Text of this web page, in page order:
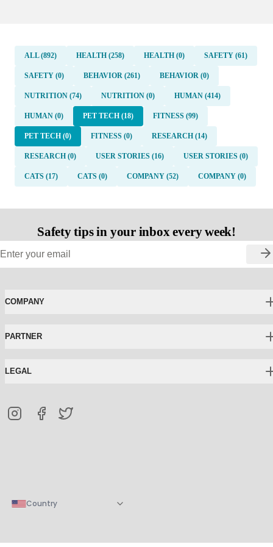
ALL (892) HEALTH (258) HEALTH (0) SAFETY (61)
SAFETY (0) BEHAVIOR (261) BEHAVIOR (0)
NUTRITION (74) NUTRITION (0) HUMAN (414)
HUMAN (0) PET TECH (18) FITNESS (99)
PET TECH (0) FITNESS (0) RESEARCH (14)
RESEARCH (0) USER STORIES (16) USER STORIES (0)
CATS (17) CATS (0) COMPANY (52) COMPANY (0)
Safety tips in your inbox every week!
COMPANY
PARTNER
LEGAL
Country